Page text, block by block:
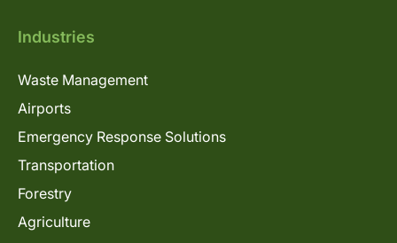
Industries
Waste Management
Airports
Emergency Response Solutions
Transportation
Forestry
Agriculture